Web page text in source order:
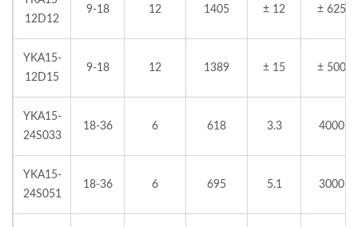
12D12
9-18 12 1405 ± 12 ± 625
YKA15-
12D15
9-18 12 1389 ± 15 ± 500
YKA15-
24S033
18-36 6 618 3.3 4000
YKA15-
24S051
18-36 6 695 5.1 3000